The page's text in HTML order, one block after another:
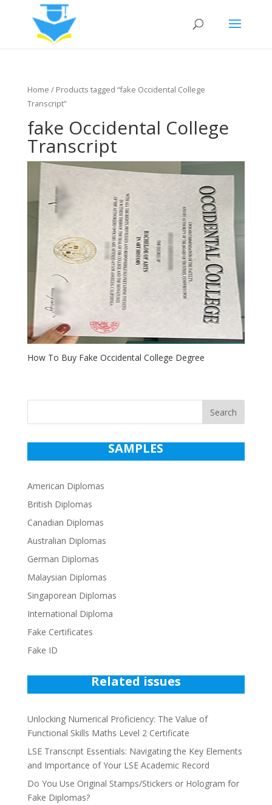
Home / Products tagged “fake Occidental College
Transcript”
fake Occidental College
Transcript
How To Buy Fake Occidental College Degree
Search
SAMPLES
American Diplomas
British Diplomas
Canadian Diplomas
Australian Diplomas
German Diplomas
Malaysian Diplomas
Singaporean Diplomas
International Diploma
Fake Certificates
Fake ID
Related issues
Unlocking Numerical Proficiency: The Value of
Functional Skills Maths Level 2 Certificate
LSE Transcript Essentials: Navigating the Key Elements
and Importance of Your LSE Academic Record
Do You Use Original Stamps/Stickers or Hologram for
Fake Diplomas?